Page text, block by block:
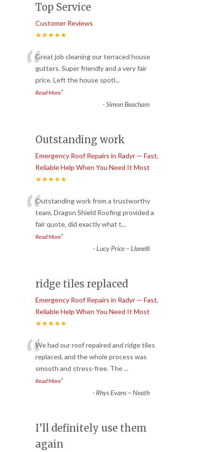
Top Service
Customer Reviews
★★★★★
“Great job cleaning our terraced house
gutters. Super friendly and a very fair
price. Left the house spotl...
Read More”
-Simon Beacham
Outstanding work
Emergency Roof Repairs in Radyr — Fast,
Reliable Help When You Need It Most
★★★★★
“Outstanding work from a trustworthy
team. Dragon Shield Roofing provided a
fair quote, did exactly what t...
Read More”
-Lucy Price – Llanelli
ridge tiles replaced
Emergency Roof Repairs in Radyr — Fast,
Reliable Help When You Need It Most
★★★★★
“We had our roof repaired and ridge tiles
replaced, and the whole process was
smooth and stress-free. The...
Read More”
- Rhys Evans – Neath
I’ll definitely use them
again